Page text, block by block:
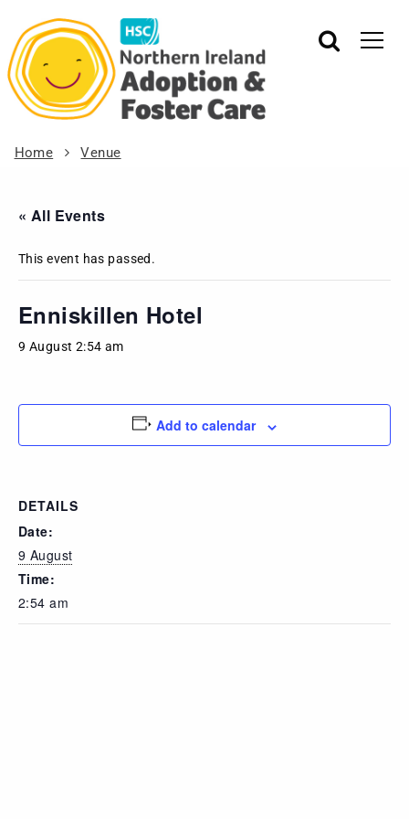
Home Venue
« All Events
This event has passed.
Enniskillen Hotel
9 August 2:54 am
Add to calendar
DETAILS
Date:
9 August
Time:
2:54 am